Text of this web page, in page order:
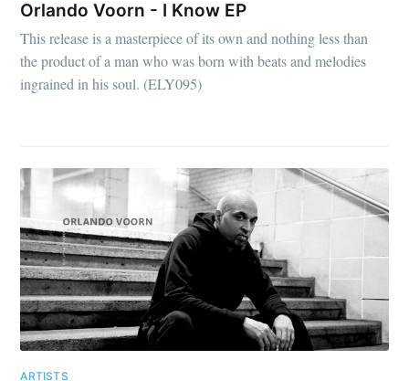
Orlando Voorn - I Know EP
This release is a masterpiece of its own and nothing less than
the product of a man who was born with beats and melodies
ingrained in his soul. (ELY095)
ARTISTS